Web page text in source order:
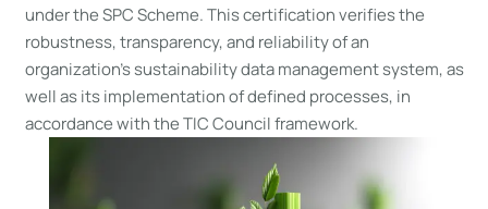
under the SPC Scheme. This certification verifies the
robustness, transparency, and reliability of an
organization’s sustainability data management system, as
well as its implementation of defined processes, in
accordance with the TIC Council framework.